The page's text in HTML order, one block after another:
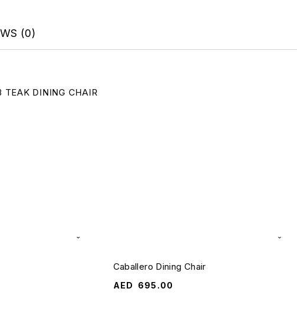
(0)
TEAK DINING CHAIR
Caballero Dining Chair
AED 695.00